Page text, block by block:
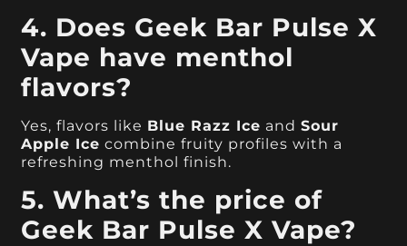
4. Does Geek Bar Pulse X
Vape have menthol
flavors?
Yes, flavors like Blue Razz Ice andSour
Apple Ice combine fruity profiles with a
refreshing menthol finish.
5. What’s the price of
Geek Bar Pulse X Vape?